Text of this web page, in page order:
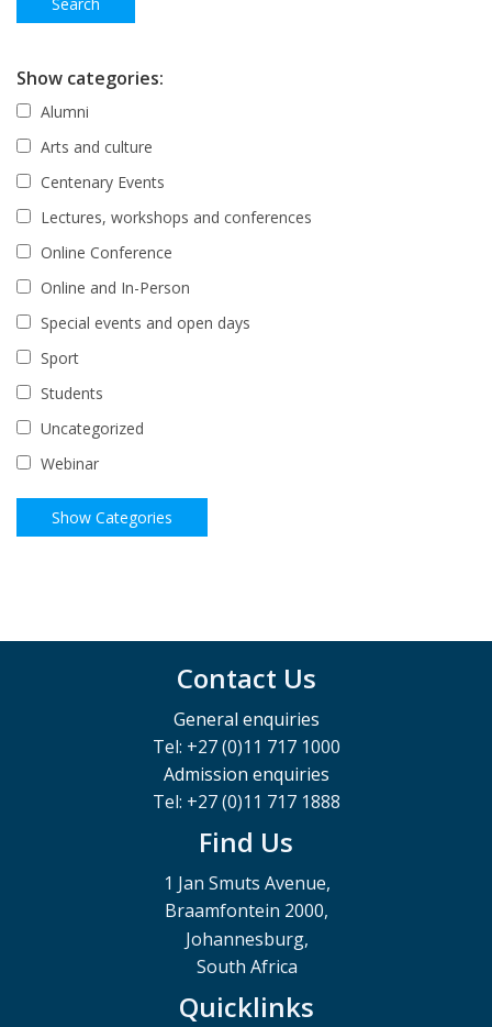
Show categories:
Alumni
Arts and culture
Centenary Events
Lectures, workshops and conferences
Online Conference
Online and In-Person
Special events and open days
Sport
Students
Uncategorized
Webinar
Contact Us
General enquiries
Tel: +27 (0)11 717 1000
Admission enquiries
Tel: +27 (0)11 717 1888
Find Us
1 Jan Smuts Avenue,
Braamfontein 2000,
Johannesburg,
South Africa
Quicklinks